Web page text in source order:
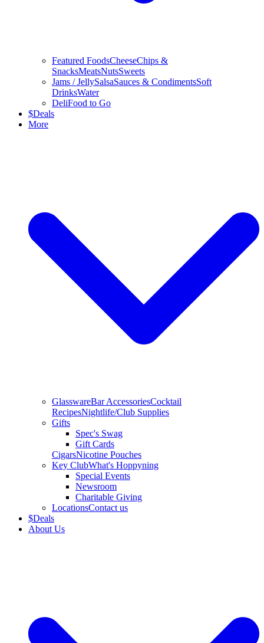
Featured FoodsCheeseChips &
SnacksMeatsNutsSweets
Jams / JellySalsaSauces & CondimentsSoft
DrinksWater
DeliFood to Go
$Deals
More
GlasswareBar AccessoriesCocktail
RecipesNightlife/Club Supplies
Gifts
Spec's Swag
Gift Cards
CigarsNicotine Pouches
Key ClubWhat's Hoppyning
Special Events
Newsroom
Charitable Giving
LocationsContact us
$Deals
About Us